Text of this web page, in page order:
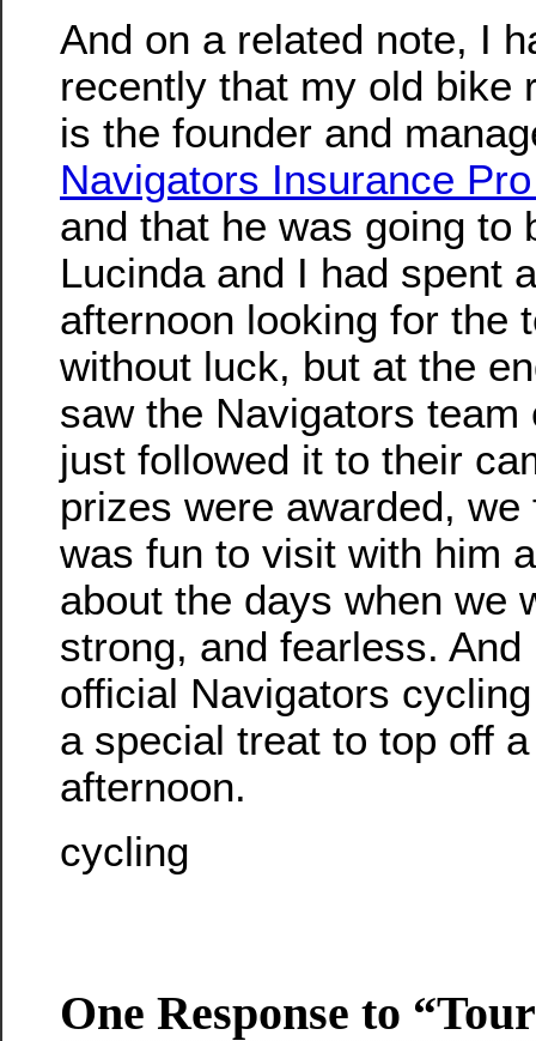
And on a related note, I
recently that my old bike
is the founder and
Navigators Insurance
and that he was going to
Lucinda and I had spent
afternoon looking for the
without luck, but at the
saw the Navigators team
just followed it to their
prizes were awarded, we
was fun to visit with him
about the days when we
strong, and fearless.
official Navigators
a special treat to top off
afternoon.
cycling
One Response to